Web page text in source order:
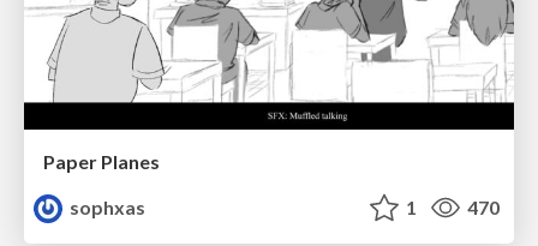
Paper Planes
sophxas
1 470